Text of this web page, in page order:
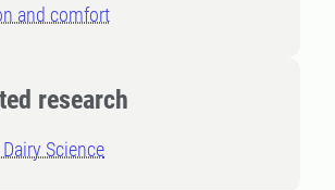
and comfort
research
Science